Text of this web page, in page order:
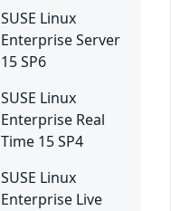
SUSE Linux
Enterprise Server
15 SP6
SUSE Linux
Enterprise Real
Time 15 SP4
SUSE Linux
Enterprise Live